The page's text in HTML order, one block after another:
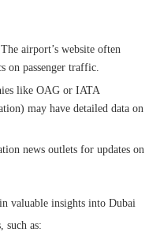
The airport’s website often
on passenger traffic.
like OAG or IATA
may have detailed data on
news outlets for updates on
valuable insights into Dubai
such as: